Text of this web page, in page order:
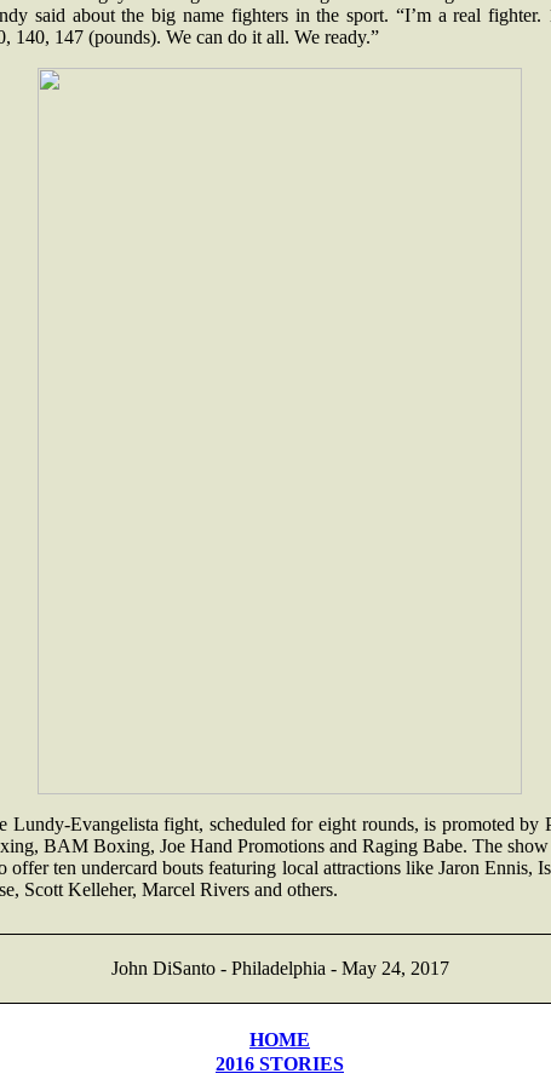
said about the big name fighters in the sport. “I’m a real fighter.
140, 147 (pounds). We can do it all. We ready.”
Lundy-Evangelista fight, scheduled for eight rounds, is promoted by
BAM Boxing, Joe Hand Promotions and Raging Babe. The
offer ten undercard bouts featuring local attractions like Jaron Ennis,
Scott Kelleher, Marcel Rivers and others.
John DiSanto - Philadelphia - May 24, 2017
HOME
2016 STORIES